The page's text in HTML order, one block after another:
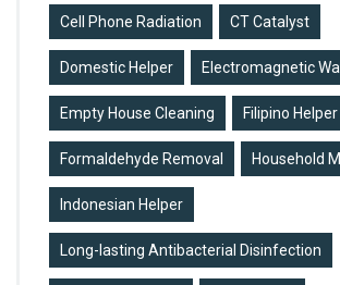
Cell Phone Radiation CT Catalyst
Domestic Helper Electromagnetic
Empty House Cleaning Filipino Helper
Formaldehyde Removal Household
Indonesian Helper
Long-lasting Antibacterial Disinfection